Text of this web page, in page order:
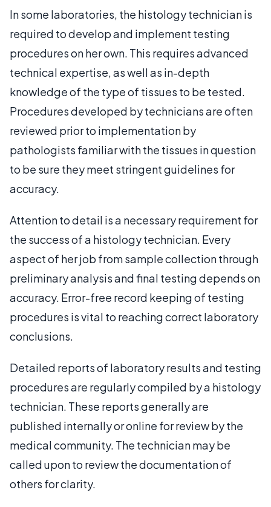
In some laboratories, the histology technician is
required to develop and implement testing
procedures on her own. This requires advanced
technical expertise, as well as in-depth
knowledge of the type of tissues to be tested.
Procedures developed by technicians are often
reviewed prior to implementation by
pathologists familiar with the tissues in question
to be sure they meet stringent guidelines for
accuracy.
Attention to detail is a necessary requirement for
the success of a histology technician. Every
aspect of her job from sample collection through
preliminary analysis and final testing depends on
accuracy. Error-free record keeping of testing
procedures is vital to reaching correct laboratory
conclusions.
Detailed reports of laboratory results and testing
procedures are regularly compiled by a histology
technician. These reports generally are
published internally or online for review by the
medical community. The technician may be
called upon to review the documentation of
others for clarity.